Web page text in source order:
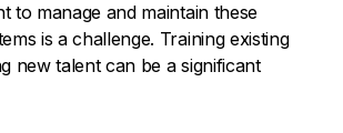
to manage and maintain these
is a challenge. Training existing
new talent can be a significant